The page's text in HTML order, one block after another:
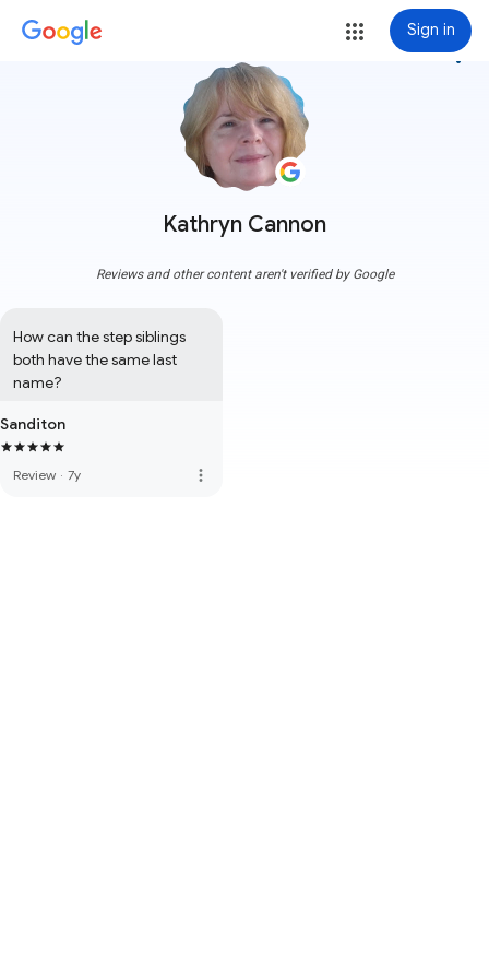
Sign in
Kathryn Cannon
more_vert
Reviews and other content aren't verified by Google
How can the step siblings
both have the same last
name?
Sanditon
Review · 7y more_vert